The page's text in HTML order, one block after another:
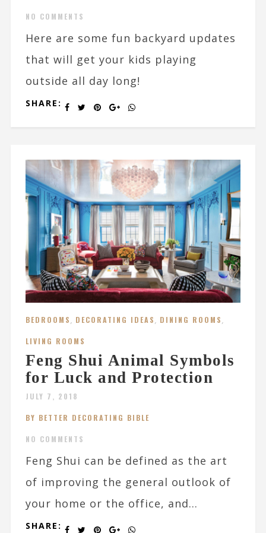
NO COMMENTS
Here are some fun backyard updates
that will get your kids playing
outside all day long!
SHARE:
BEDROOMS, DECORATING IDEAS, DINING ROOMS,
LIVING ROOMS
Feng Shui Animal Symbols
for Luck and Protection
JULY 7, 2018
BY BETTER DECORATING BIBLE
NO COMMENTS
Feng Shui can be defined as the art
of improving the general outlook of
your home or the office, and...
SHARE: